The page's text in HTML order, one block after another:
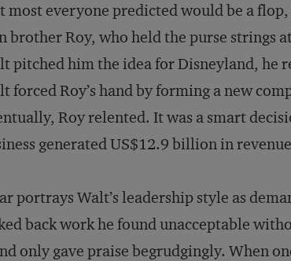
most everyone predicted would be a
brother Roy, who held the purse strings
pitched him the idea for Disneyland, he
forced Roy’s hand by forming a new
Roy relented. It was a smart
generated US$12.9 billion in
portrays Walt’s leadership style as
back work he found unacceptable
only gave praise begrudgingly. When